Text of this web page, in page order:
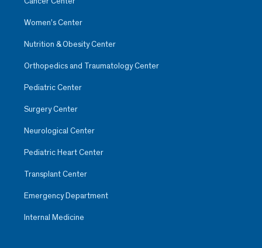
Women’s Center
Nutrition & Obesity Center
Orthopedics and Traumatology Center
Pediatric Center
Surgery Center
Neurological Center
Pediatric Heart Center
Transplant Center
Emergency Department
Internal Medicine